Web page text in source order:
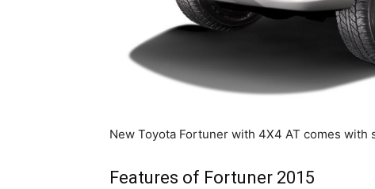
New Toyota Fortuner with 4X4 AT comes
Features of Fortuner 2015